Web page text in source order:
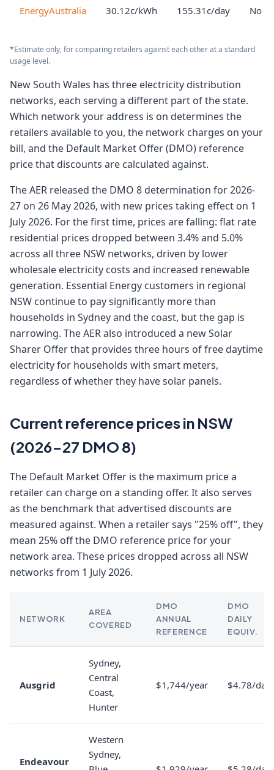
EnergyAustralia 30.12c/kWh 155.31c/day No
*Estimate only, for comparing retailers against each other at a standard
usage level.
New South Wales has three electricity distribution
networks, each serving a different part of the state.
Which network your address is on determines the
retailers available to you, the network charges on your
bill, and the Default Market Offer (DMO) reference
price that discounts are calculated against.
The AER released the DMO 8 determination for 2026-
27 on 26 May 2026, with new prices taking effect on 1
July 2026. For the first time, prices are falling: flat rate
residential prices dropped between 3.4% and 5.0%
across all three NSW networks, driven by lower
wholesale electricity costs and increased renewable
generation. Essential Energy customers in regional
NSW continue to pay significantly more than
households in Sydney and the coast, but the gap is
narrowing. The AER also introduced a new Solar
Sharer Offer that provides three hours of free daytime
electricity for households with smart meters,
regardless of whether they have solar panels.
Current reference prices in NSW
(2026-27 DMO 8)
The Default Market Offer is the maximum price a
retailer can charge on a standing offer. It also serves
as the benchmark that advertised discounts are
measured against. When a retailer says "25% off", they
mean 25% off the DMO reference price for your
network area. These prices dropped across all NSW
networks from 1 July 2026.
NETWORK
AREA
COVERED
DMO
ANNUAL
REFERENCE
DMO
DAILY
EQUIV.
Ausgrid
Sydney,
Central
Coast,
Hunter
$1,744/year $4.78/day
Endeavour
Western
Sydney,